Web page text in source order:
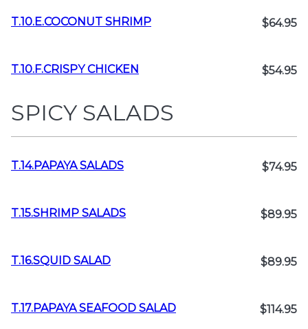
T.10.E.COCONUT SHRIMP $64.95
T.10.F.CRISPY CHICKEN $54.95
SPICY SALADS
T.14.PAPAYA SALADS $74.95
T.15.SHRIMP SALADS $89.95
T.16.SQUID SALAD $89.95
T.17.PAPAYA SEAFOOD SALAD $114.95